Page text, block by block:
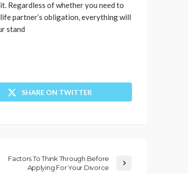
Regardless of whether you need to
partner’s obligation, everything will
stand
SHARE ON TWITTER
Factors To Think Through Before
Applying For Your Divorce